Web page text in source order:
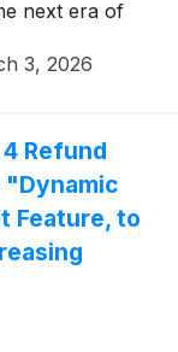
next era of
assistants to
3, 2026
Refund
"Dynamic
Feature, to